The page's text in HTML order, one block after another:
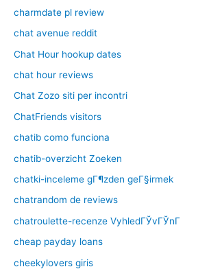
charmdate pl review
chat avenue reddit
Chat Hour hookup dates
chat hour reviews
Chat Zozo siti per incontri
ChatFriends visitors
chatib como funciona
chatib-overzicht Zoeken
chatki-inceleme gГ¶zden geГ§irmek
chatrandom de reviews
chatroulette-recenze VyhledГЎvГЎnГ­
cheap payday loans
cheekylovers giris